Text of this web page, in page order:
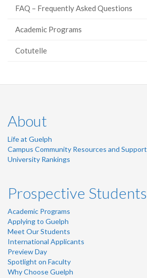
FAQ – Frequently Asked Questions
Academic Programs
Cotutelle
About
Life at Guelph
Campus Community Resources and Support
University Rankings
Prospective Students
Academic Programs
Applying to Guelph
Meet Our Students
International Applicants
Preview Day
Spotlight on Faculty
Why Choose Guelph